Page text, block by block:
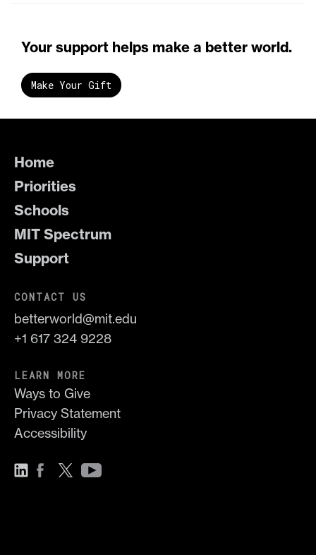
Your support helps make a better world.
Make Your Gift
Home
Priorities
Schools
MIT Spectrum
Support
CONTACT US
betterworld@mit.edu
+1 617 324 9228
LEARN MORE
Ways to Give
Privacy Statement
Accessibility